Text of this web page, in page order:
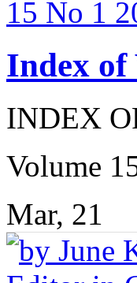
Index of
INDEX
Volume
Mar, 21